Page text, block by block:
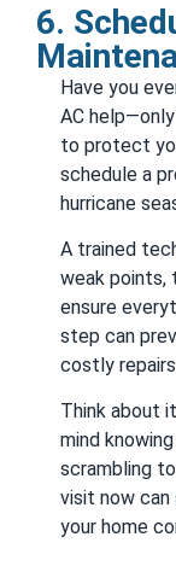
6.
Have you
AC
to protect
schedule a
hurricane
A trained
weak points,
ensure
step can
costly
Think about
mind
scrambling
visit now
your home